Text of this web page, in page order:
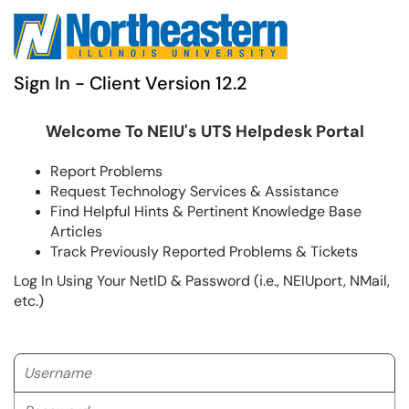
Sign In - Client Version 12.2
Welcome To NEIU's UTS Helpdesk Portal
Report Problems
Request Technology Services & Assistance
Find Helpful Hints & Pertinent Knowledge Base
Articles
Track Previously Reported Problems & Tickets
Log In Using Your NetID & Password (i.e., NEIUport, NMail,
etc.)
Username